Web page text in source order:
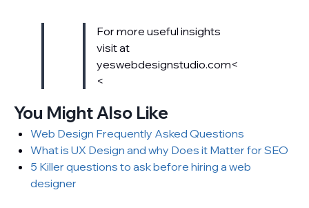
For more useful insights
visit at
yeswebdesignstudio.com<
<
You Might Also Like
Web Design Frequently Asked Questions
What is UX Design and why Does it Matter for SEO
5 Killer questions to ask before hiring a web
designer